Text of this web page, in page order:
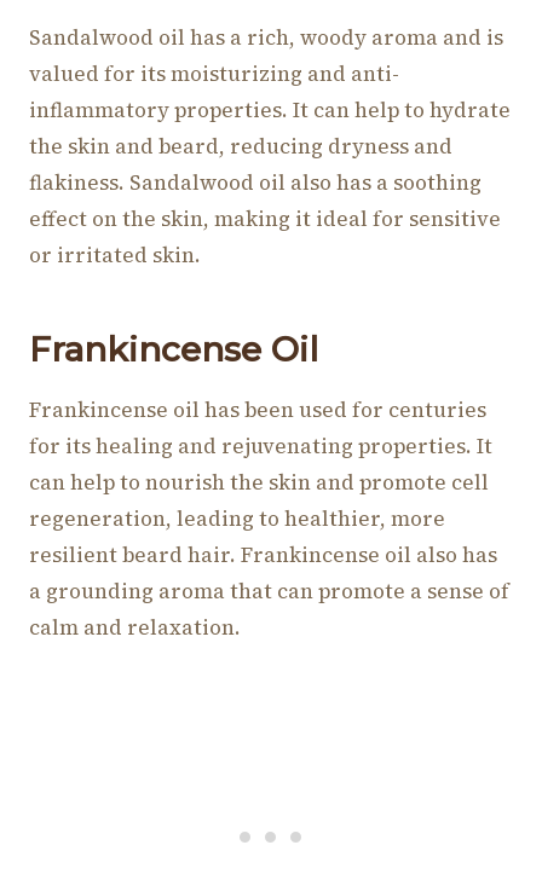
Sandalwood oil has a rich, woody aroma and is
valued for its moisturizing and anti-
inflammatory properties. It can help to hydrate
the skin and beard, reducing dryness and
flakiness. Sandalwood oil also has a soothing
effect on the skin, making it ideal for sensitive
or irritated skin.
Frankincense Oil
Frankincense oil has been used for centuries
for its healing and rejuvenating properties. It
can help to nourish the skin and promote cell
regeneration, leading to healthier, more
resilient beard hair. Frankincense oil also has
a grounding aroma that can promote a sense of
calm and relaxation.